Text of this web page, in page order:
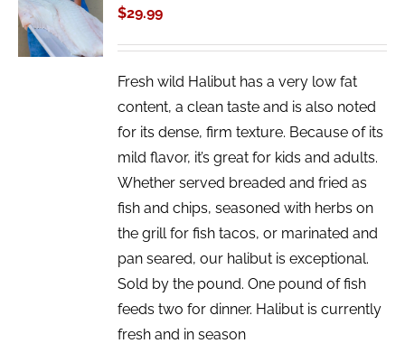
CART
/
DETAILS
$29.99
Fresh wild Halibut has a very low fat
content, a clean taste and is also noted
for its dense, firm texture. Because of its
mild flavor, it’s great for kids and adults.
Whether served breaded and fried as
fish and chips, seasoned with herbs on
the grill for fish tacos, or marinated and
pan seared, our halibut is exceptional.
Sold by the pound. One pound of fish
feeds two for dinner. Halibut is currently
fresh and in season